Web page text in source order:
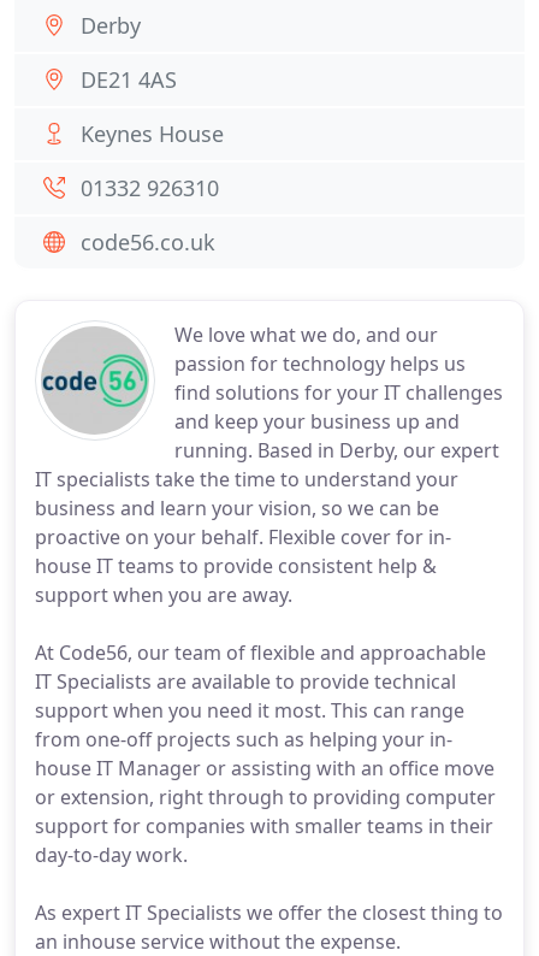
We love what we do, and our
passion for technology helps us
find solutions for your IT challenges
and keep your business up and
running. Based in Derby, our expert
IT specialists take the time to understand your
business and learn your vision, so we can be
proactive on your behalf. Flexible cover for in-
house IT teams to provide consistent help &
support when you are away.
At Code56, our team of flexible and approachable
IT Specialists are available to provide technical
support when you need it most. This can range
from one-off projects such as helping your in-
house IT Manager or assisting with an office move
or extension, right through to providing computer
support for companies with smaller teams in their
day-to-day work.
As expert IT Specialists we offer the closest thing to
an inhouse service without the expense.
Derby
DE21 4AS
Keynes House
01332 926310
code56.co.uk